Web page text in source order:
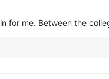
for me. Between the